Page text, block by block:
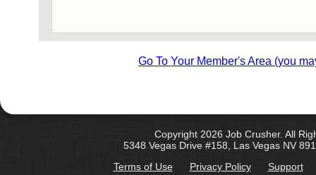
Go To Your Member's Area (you
Copyright 2026 Job Crusher. All
5348 Vegas Drive #158, Las Vegas NV
Terms of Use
Privacy Policy Support